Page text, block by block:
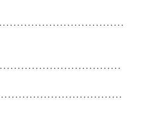
. . . . . . . . . . . . . . . . . . . . . . . . . . . . .
. . . . . . . . . . . . . . . . . . . . . . . . . . . . . .
. . . . . . . . . . . . . . . . . . . . . . . . . . . . . . .